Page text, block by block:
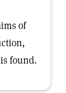
of
found.